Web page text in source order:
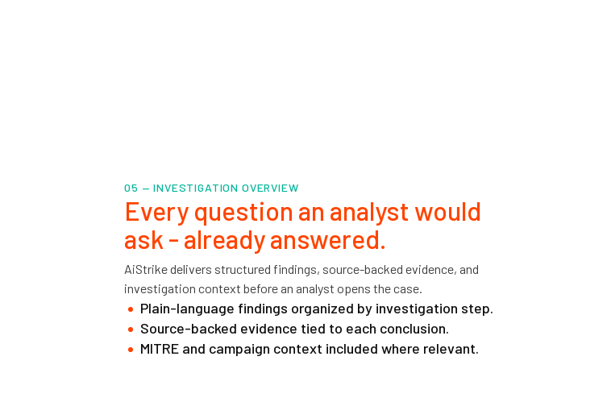
05 — INVESTIGATION OVERVIEW
Every question an analyst would
ask - already answered.
AiStrike delivers structured findings, source-backed evidence, and
investigation context before an analyst opens the case.
Plain-language findings organized by investigation step.
Source-backed evidence tied to each conclusion.
MITRE and campaign context included where relevant.